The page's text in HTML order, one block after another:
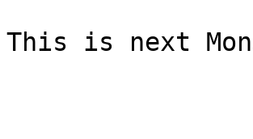
This is next